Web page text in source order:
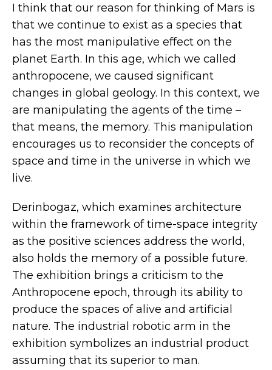
I think that our reason for thinking of Mars is
that we continue to exist as a species that
has the most manipulative effect on the
planet Earth. In this age, which we called
anthropocene, we caused significant
changes in global geology. In this context, we
are manipulating the agents of the time –
that means, the memory. This manipulation
encourages us to reconsider the concepts of
space and time in the universe in which we
live.
Derinbogaz, which examines architecture
within the framework of time-space integrity
as the positive sciences address the world,
also holds the memory of a possible future.
The exhibition brings a criticism to the
Anthropocene epoch, through its ability to
produce the spaces of alive and artificial
nature. The industrial robotic arm in the
exhibition symbolizes an industrial product
assuming that its superior to man.